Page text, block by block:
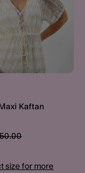
Kaftan
reduced from
to
size for more